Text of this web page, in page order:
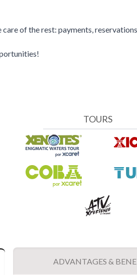
of the rest: payments,
TOURS
ADVANTAGES &